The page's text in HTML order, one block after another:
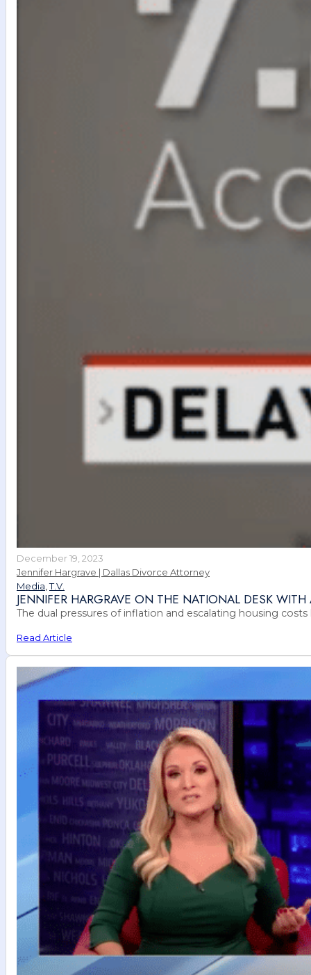
December 19, 2023
Jennifer Hargrave | Dallas Divorce Attorney
Media ,T.V.
JENNIFER HARGRAVE ON THE NATIONAL DESK
The dual pressures of inflation and escalating housing
Read Article